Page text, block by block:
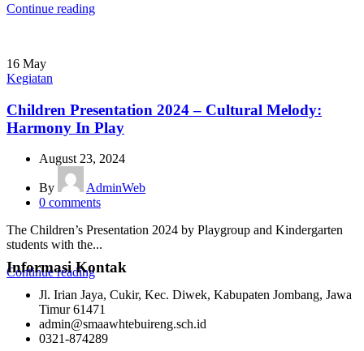
Continue reading
16 May
Kegiatan
Children Presentation 2024 – Cultural Melody:
Harmony In Play
August 23, 2024
By
AdminWeb
0 comments
The Children’s Presentation 2024 by Playgroup and Kindergarten
students with the...
Continue reading
Informasi Kontak
Jl. Irian Jaya, Cukir, Kec. Diwek, Kabupaten Jombang, Jawa
Timur 61471
admin@smaawhtebuireng.sch.id
0321-874289